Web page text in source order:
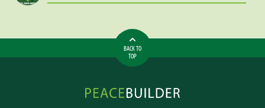
BACK TO
TOP
Peacebuilder
Online